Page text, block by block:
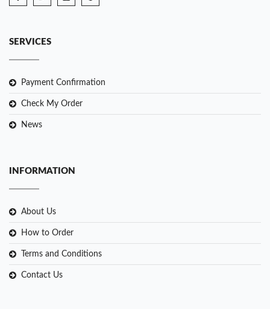
SERVICES
Payment Confirmation
Check My Order
News
INFORMATION
About Us
How to Order
Terms and Conditions
Contact Us